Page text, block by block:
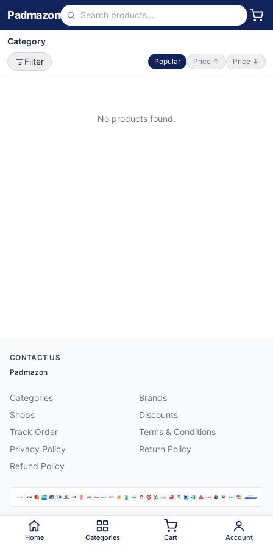
Padmazon
Category
Filter
Popular Price ↑ Price ↓
No products found.
CONTACT US
Padmazon
Categories
Brands
Shops
Discounts
Track Order
Terms & Conditions
Privacy Policy
Return Policy
Refund Policy
2026 Padmazon . All rights reserved.
Home Categories Cart Account